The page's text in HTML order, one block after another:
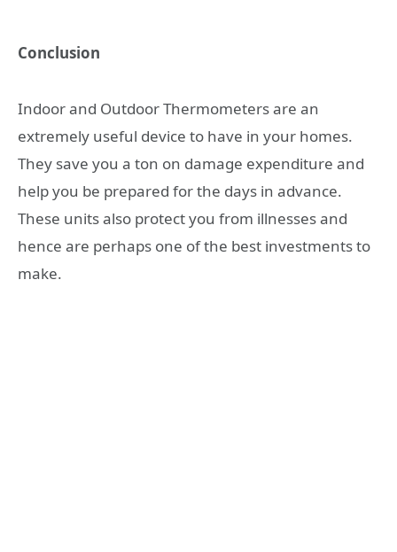
Conclusion
Indoor and Outdoor Thermometers are an
extremely useful device to have in your homes.
They save you a ton on damage expenditure and
help you be prepared for the days in advance.
These units also protect you from illnesses and
hence are perhaps one of the best investments to
make.